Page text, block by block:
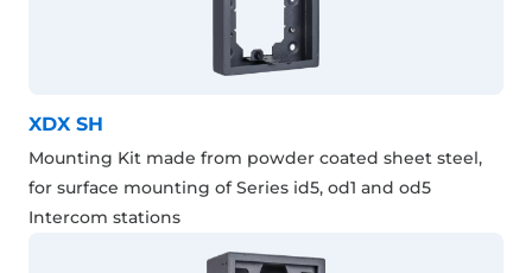
XDX SH
Mounting Kit made from powder coated sheet steel,
for surface mounting of Series id5, od1 and od5
Intercom stations